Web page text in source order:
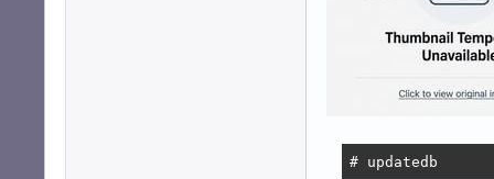
# updatedb